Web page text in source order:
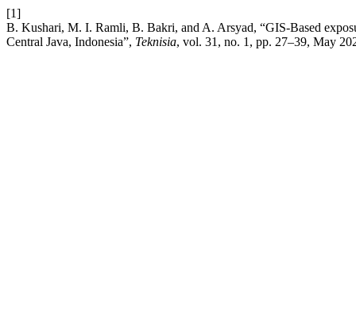
[1]
B. Kushari, M. I. Ramli, B. Bakri, and A. Arsyad, “GIS-Based
Central Java, Indonesia”, Teknisia, vol. 31, no. 1, pp. 27–39, May